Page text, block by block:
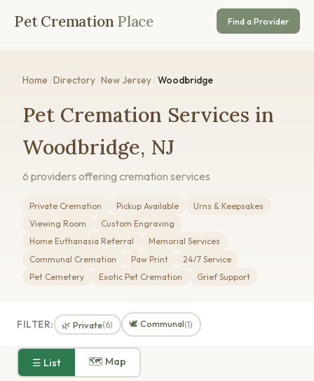
Pet Cremation Place Find a Provider
Home Directory New Jersey Woodbridge
Pet Cremation Services in
Woodbridge, NJ
6 providers offering cremation services
Private Cremation Pickup Available
Urns & Keepsakes
Viewing Room
Custom Engraving
Home Euthanasia Referral
Memorial Services
Communal Cremation
Paw Print
24/7 Service
Pet Cemetery
Exotic Pet Cremation Grief Support
FILTER: 🌿 Private(6) 🕊️ Communal(1)
☰ List 🗺 Map